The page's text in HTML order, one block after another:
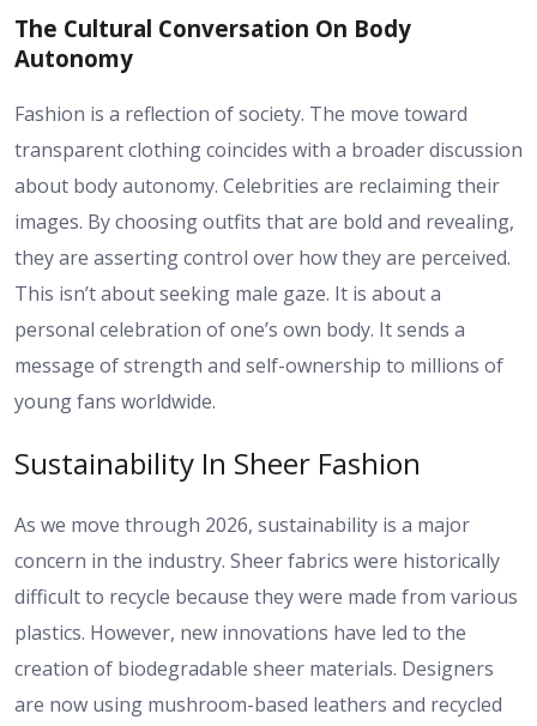
The Cultural Conversation On Body
Autonomy
Fashion is a reflection of society. The move toward
transparent clothing coincides with a broader discussion
about body autonomy. Celebrities are reclaiming their
images. By choosing outfits that are bold and revealing,
they are asserting control over how they are perceived.
This isn’t about seeking male gaze. It is about a
personal celebration of one’s own body. It sends a
message of strength and self-ownership to millions of
young fans worldwide.
Sustainability In Sheer Fashion
As we move through 2026, sustainability is a major
concern in the industry. Sheer fabrics were historically
difficult to recycle because they were made from various
plastics. However, new innovations have led to the
creation of biodegradable sheer materials. Designers
are now using mushroom-based leathers and recycled